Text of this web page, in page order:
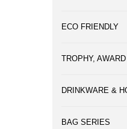
ECO FRIENDLY
TROPHY,
DRINKWARE &
BAG SERIES